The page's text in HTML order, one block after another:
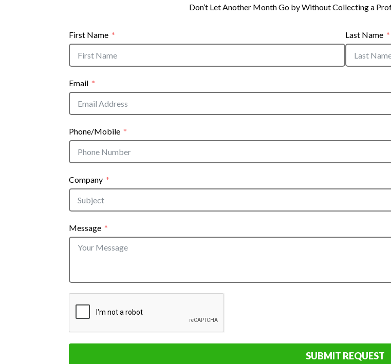
Don’t Let Another Month Go by Without Collecting a
First Name Last Name
Email
Phone/Mobile
Company
Message
SUBMIT REQUEST